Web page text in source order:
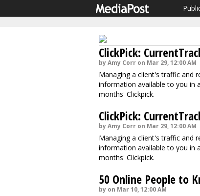
ClickPick:
by Amy Corr on Mar 29, 12:00 AM
Managing a client's traffic and
information available to you in
months' Clickpick.
ClickPick:
by Amy Corr on Mar 29, 12:00 AM
Managing a client's traffic and
information available to you in
months' Clickpick.
50 Online People to
by on Mar 10, 12:00 AM